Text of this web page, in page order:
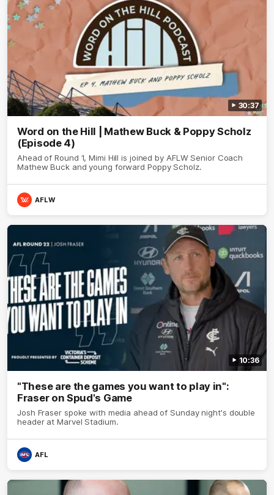
30:37
Word on the Hill | Mathew Buck & Poppy Scholz
(Episode 4)
Ahead of Round 1, Mimi Hill is joined by AFLW Senior Coach
Mathew Buck and young forward Poppy Scholz.
AFLW
10:36
"These are the games you want to play in":
Fraser on Spud's Game
Josh Fraser spoke with media ahead of Sunday night's double
header at Marvel Stadium.
AFL